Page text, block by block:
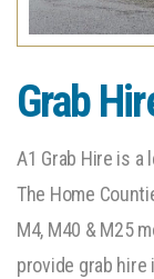
Grab
A1 Grab Hire is a
The Home
M4, M40 & M25
provide grab hire